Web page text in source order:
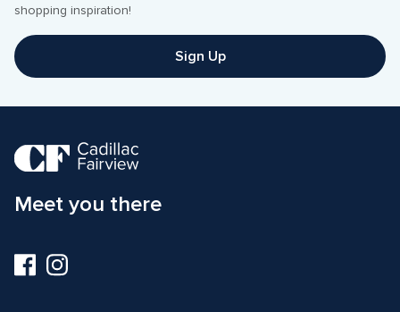
shopping inspiration!
Sign Up
Meet you there
Visit
us
Visit
us